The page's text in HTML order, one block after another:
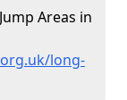
Areas in
long-